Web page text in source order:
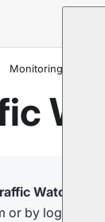
Monitoring
Watch
or by logging